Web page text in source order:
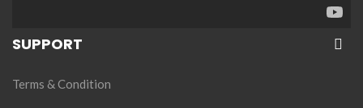
SUPPORT
Terms & Condition